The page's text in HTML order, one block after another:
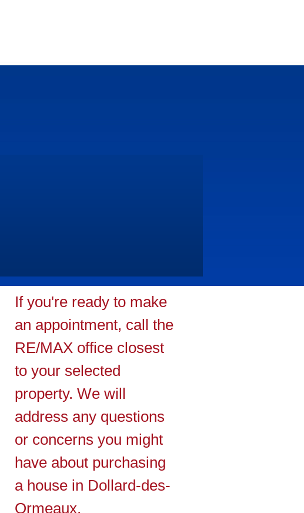
If you're ready to make
an appointment, call the
RE/MAX office closest
to your selected
property. We will
address any questions
or concerns you might
have about purchasing
a house in Dollard-des-
Ormeaux.